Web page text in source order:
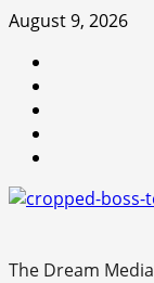
Skip
content
August 9, 2026
The Dream Media